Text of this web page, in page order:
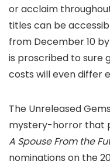
or acclaim
titles can be
from December 10
is proscribed to sure
costs will even differ
The Unreleased
mystery-horror that
A Spouse From the
nominations on the